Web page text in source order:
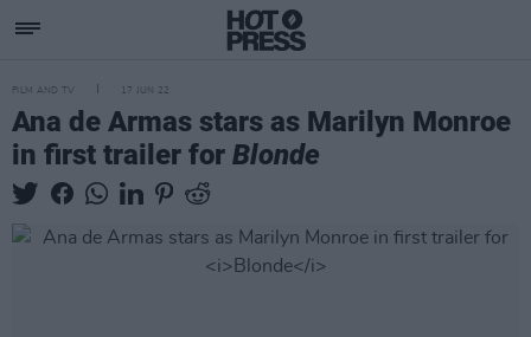
FILM AND TV 17 JUN 22
Ana de Armas stars as Marilyn Monroe
in first trailer for Blonde